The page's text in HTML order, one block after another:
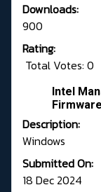
Downloads:
900
Rating:
Total Votes: 0
Intel
Description:
Windows
Submitted On:
18 Dec 2024